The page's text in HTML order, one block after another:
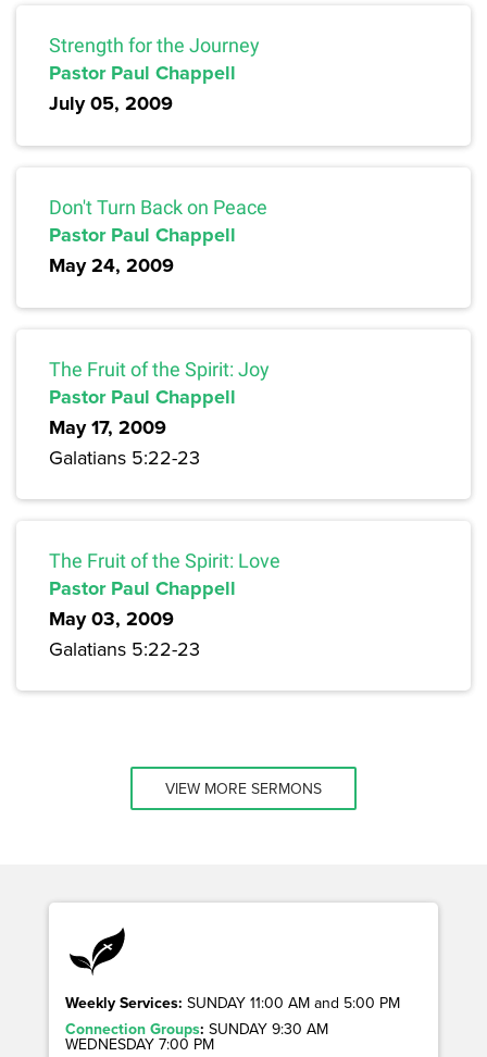
Strength for the Journey
Pastor Paul Chappell
July 05, 2009
Don't Turn Back on Peace
Pastor Paul Chappell
May 24, 2009
The Fruit of the Spirit: Joy
Pastor Paul Chappell
May 17, 2009
Galatians 5:22-23
The Fruit of the Spirit: Love
Pastor Paul Chappell
May 03, 2009
Galatians 5:22-23
VIEW MORE SERMONS
Weekly Services: SUNDAY 11:00 AM and 5:00 PM
Connection Groups: SUNDAY 9:30 AM
WEDNESDAY 7:00 PM